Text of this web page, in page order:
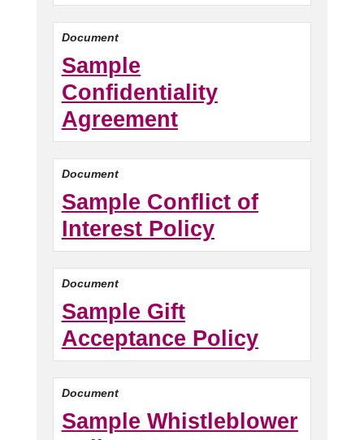
Document
Sample
Confidentiality
Agreement
Document
Sample Conflict of
Interest Policy
Document
Sample Gift
Acceptance Policy
Document
Sample Whistleblower